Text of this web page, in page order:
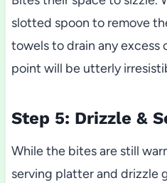
slotted spoon to remove
towels to drain any excess
point will be utterly
Step 5: Drizzle &
While the bites are still
serving platter and drizzle